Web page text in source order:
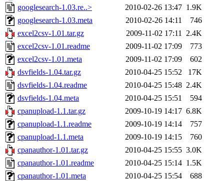
googlesearch-1.03.re..>
2010-02-26 13:47 1.9K
googlesearch-1.03.meta
2010-02-26 14:11
746
excel2csv-1.01.tar.gz
2009-11-02 17:11 2.4K
excel2csv-1.01.readme
2009-11-02 17:09
773
excel2csv-1.01.meta
2009-11-02 17:09
602
dsvfields-1.04.tar.gz
2010-04-25 15:52
17K
dsvfields-1.04.readme
2010-04-25 15:48 2.4K
dsvfields-1.04.meta
2010-04-25 15:51
594
cpanupload-1.1.tar.gz
2009-10-19 14:17 6.8K
cpanupload-1.1.readme
2009-10-19 14:14
757
cpanupload-1.1.meta
2009-10-19 14:15
760
cpanauthor-1.01.tar.gz
2010-04-25 15:55 3.0K
cpanauthor-1.01.readme
2010-04-25 15:14 1.5K
cpanauthor-1.01.meta
2010-04-25 15:54
688